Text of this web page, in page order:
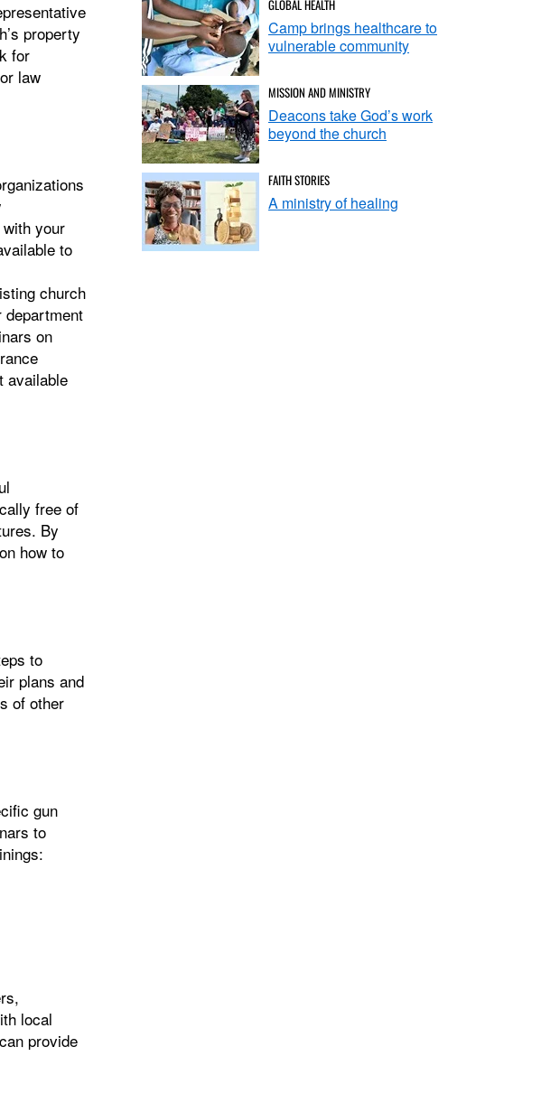
property
for
law
your
to
church
department
on
available
free of
By
how to
to
plans and
of other
gun
to
local
provide
GLOBAL HEALTH
Camp brings healthcare to
vulnerable community
MISSION AND MINISTRY
Deacons take God’s work
beyond the church
FAITH STORIES
A ministry of healing